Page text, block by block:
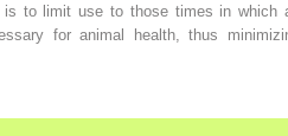
is to limit use to those times in which
for animal health, thus